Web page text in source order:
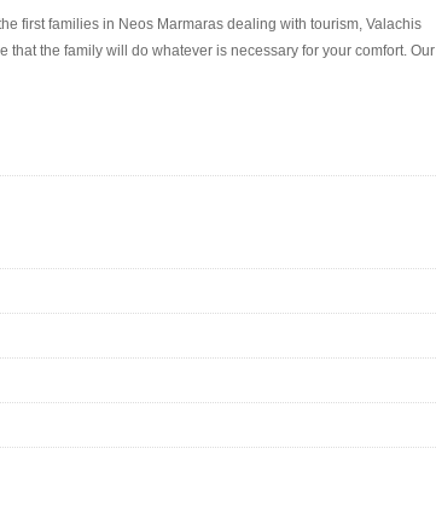
first families in Neos Marmaras dealing with tourism, Valachis
the family will do whatever is necessary for your comfort. Our